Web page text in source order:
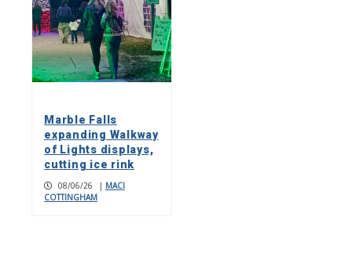
Marble Falls
expanding Walkway
of Lights displays,
cutting ice rink
08/06/26 | MACI
COTTINGHAM